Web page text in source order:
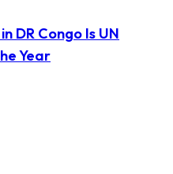
DR Congo Is UN
Year